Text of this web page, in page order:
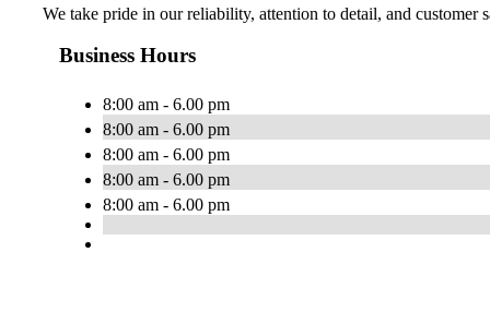
We take pride in our reliability, attention to detail, and
Business Hours
8:00 am - 6.00 pm
8:00 am - 6.00 pm
8:00 am - 6.00 pm
8:00 am - 6.00 pm
8:00 am - 6.00 pm